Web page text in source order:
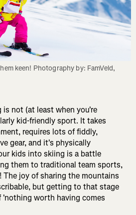
keen! Photography by: FamVeld,
not (at least when you're
kid-friendly sport. It takes
requires lots of fiddly,
gear, and it's physically
kids into skiing is a battle
them to traditional team sports,
joy of sharing the mountains
but getting to that stage
'nothing worth having comes